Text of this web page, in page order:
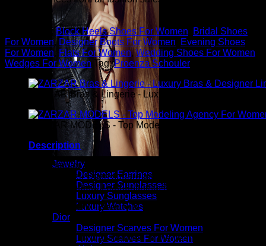
Jewelry
Designer Earrings
Designer Sunglasses
Luxury Sunglasses
Luxury Watches
Dior
Designer Scarves For Women
Luxury Scarves For Women
Categories: Block Heels Shoes For Women
Bridal Shoes
For Women, Designer Boots For Women
Evening Shoes
For Women
Flats For Women,Wedding Shoes For Women
Wedges For Women Tag:Proenza Schouler
ZARZAR Bras & Lingerie - Luxury Bras & Designer
ZARZAR MODELS - Top Modeling Agency For Women
Description
Proenza Schouler “Cecil” puffy lambskin leather sandals. 2″
chubby kitten heel. Open square toe. Two band upper. Slide
style. Padded footbed. Leather lining. Made in Italy.
ZARZAR FASHION - Beauty & Luxury Fashion For
ZARZAR FASHION was founded in the year 2003 and is the